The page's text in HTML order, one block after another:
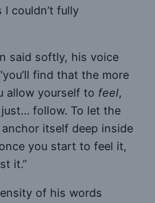
couldn’t fully
said softly, his voice
find that the more
allow yourself to feel,
follow. To let the
itself deep inside
you start to feel it,
it.”
of his words